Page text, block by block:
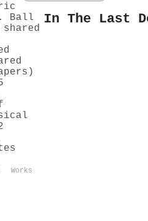
Ball
In The Last
Works